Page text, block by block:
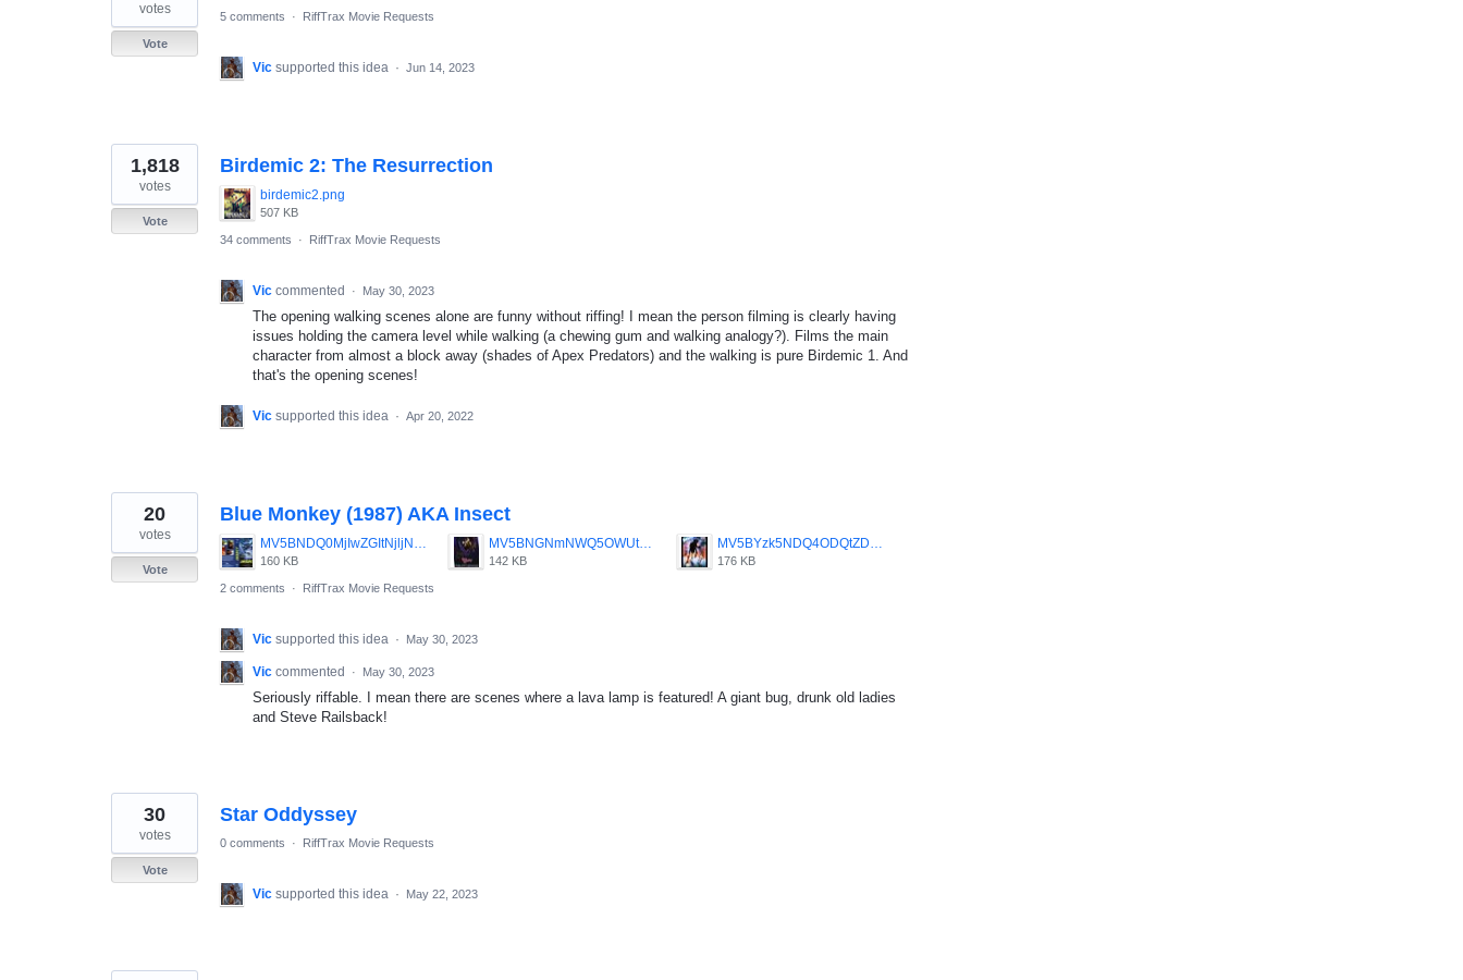
votes
Vote
5 comments · RiffTrax Movie Requests
Vic supported this idea · Jun 14, 2023
Birdemic 2: The Resurrection
birdemic2.png
507 KB
1,818
votes
Vote
34 comments
· RiffTrax Movie Requests
Vic commented · May 30, 2023
The opening walking scenes alone are funny without riffing! I mean the person filming is clearly having
issues holding the camera level while walking (a chewing gum and walking analogy?). Films the main
character from almost a block away (shades of Apex Predators) and the walking is pure Birdemic 1. And
that's the opening scenes!
Vic supported this idea · Apr 20, 2022
Blue Monkey (1987) AKA Insect
MV5BNDQ0MjIwZGItNjljNi00MDg2LTliMWItNjg4ODI0ZTJiZmE0XkEyXkFqcGdeQXVyMjUyNDk2ODc_._V1_.jpg
160 KB
MV5BNGNmNWQ5OWUtZGE3Ny00MGRkLWE3YTktZDQ5ZmU2MzU0YzJmXkEyXkFqcGdeQXVyMTQxNzMzNDI_._V1_SY1000_CR0_0_656_1000_AL_.jpg
142 KB
MV5BYzk5NDQ4ODQtZDVmMy00M2VlLWE0OTctMjM2MmMyMTI2YjBkXkEyXkFqcGdeQXVyMzU0NzkwMDg_._V1_SY1000_CR0_0_680_1000_AL_.jpg
176 KB
20
votes
Vote
2 comments
· RiffTrax Movie Requests
Vic supported this idea · May 30, 2023
Vic commented · May 30, 2023
Seriously riffable. I mean there are scenes where a lava lamp is featured! A giant bug, drunk old ladies
and Steve Railsback!
Star Oddyssey
30
votes
Vote
0 comments · RiffTrax Movie Requests
Vic supported this idea · May 22, 2023